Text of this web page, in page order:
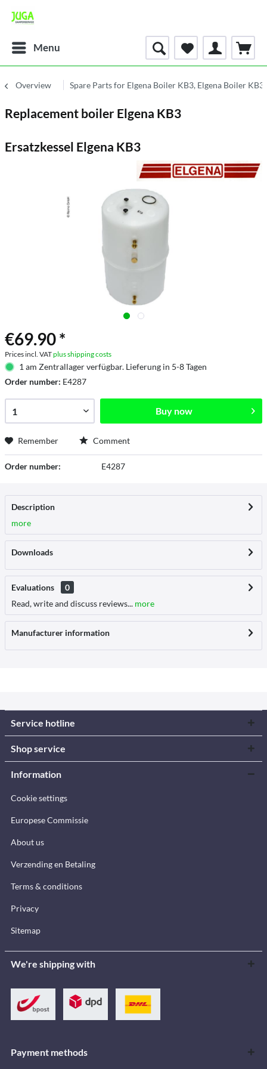
Menu
Overview Spare Parts for Elgena Boiler KB3, Elgena Boiler
Replacement boiler Elgena KB3
Ersatzkessel Elgena KB3
€69.90 *
Prices incl. VATplus shipping costs
1 am Zentrallager verfügbar. Lieferung in 5-8 Tagen
Order number: E4287
Buy now
Remember Comment
Order number: E4287
Description
more
Downloads
Evaluations
0
Read, write and discuss reviews... more
Manufacturer information
Service hotline
Shop service
Information
Cookie settings
Europese Commissie
About us
Verzending en Betaling
Terms & conditions
Privacy
Sitemap
We're shipping with
Payment methods